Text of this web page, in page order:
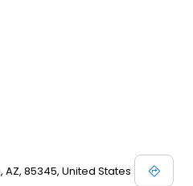
AZ, 85345, United States